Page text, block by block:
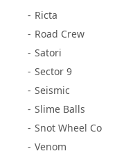
Ricta
Road Crew
Satori
Sector 9
Seismic
Slime Balls
Snot Wheel Co
Venom